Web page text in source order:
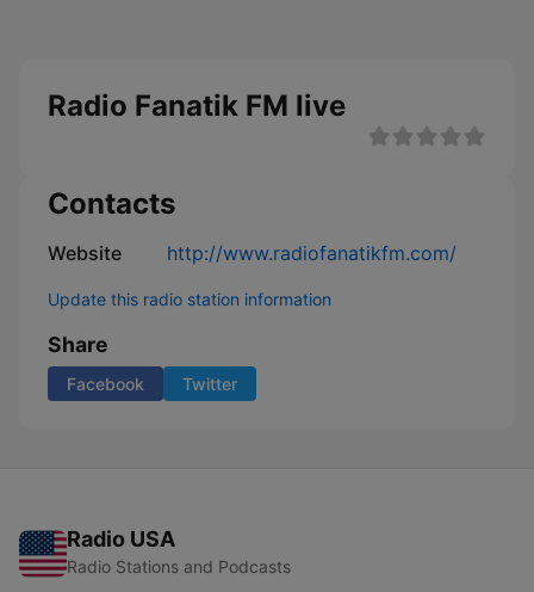
Radio Fanatik FM live
Contacts
Website http://www.radiofanatikfm.com/
Update this radio station information
Share
Facebook Twitter
Radio USA
Radio Stations and Podcasts